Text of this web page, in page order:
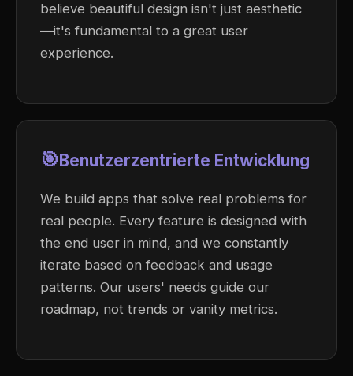
believe beautiful design isn't just aesthetic
—it's fundamental to a great user
experience.
🎯Benutzerzentrierte Entwicklung
We build apps that solve real problems for
real people. Every feature is designed with
the end user in mind, and we constantly
iterate based on feedback and usage
patterns. Our users' needs guide our
roadmap, not trends or vanity metrics.